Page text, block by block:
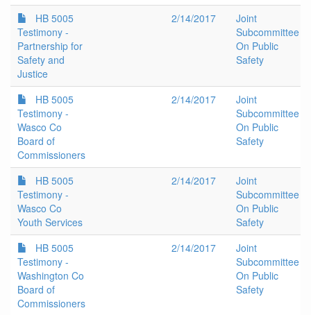
HB 5005
Testimony -
Partnership for
Safety and
Justice
2/14/2017
Joint
Subcommittee
On Public
Safety
HB 5005
Testimony -
Wasco Co
Board of
Commissioners
2/14/2017
Joint
Subcommittee
On Public
Safety
HB 5005
Testimony -
Wasco Co
Youth Services
2/14/2017
Joint
Subcommittee
On Public
Safety
HB 5005
Testimony -
Washington Co
Board of
Commissioners
2/14/2017
Joint
Subcommittee
On Public
Safety